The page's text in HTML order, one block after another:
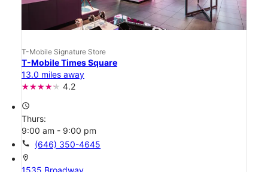
T-Mobile Signature Store
T-Mobile Times Square
13.0 miles away
4.2
access_time
Thurs:
9:00 am - 9:00 pm
call (646) 350-4645
location_on
1535 Broadway